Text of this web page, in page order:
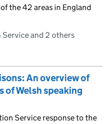
the 42 areas in England
and 2 others
An overview of
of Welsh speaking
Service response to the